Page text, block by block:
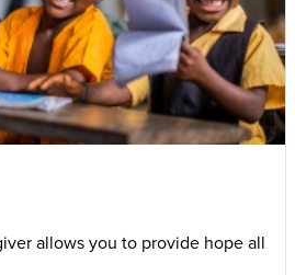
allows you to provide hope all